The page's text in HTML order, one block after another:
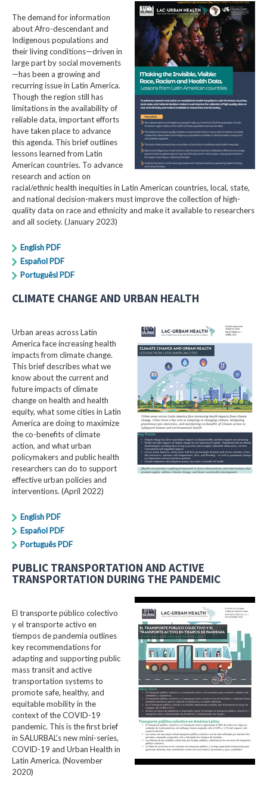
The demand for information
about Afro-descendant and
Indigenous populations and
their living conditions—driven in
large part by social movements
—has been a growing and
recurring issue in Latin America.
Though the region still has
limitations in the availability of
reliable data, important efforts
have taken place to advance
this agenda. This brief outlines
lessons learned from Latin
American countries. To advance
research and action on
racial/ethnic health inequities in Latin American countries, local, state,
and national decision-makers must improve the collection of high-
quality data on race and ethnicity and make it available to researchers
and all society. (January 2023)
English PDF
Español PDF
Portuguêsl PDF
CLIMATE CHANGE AND URBAN HEALTH
Urban areas across Latin
America face increasing health
impacts from climate change.
This brief describes what we
know about the current and
future impacts of climate
change on health and health
equity, what some cities in Latin
America are doing to maximize
the co-benefits of climate
action, and what urban
policymakers and public health
researchers can do to support
effective urban policies and
interventions. (April 2022)
English PDF
Español PDF
Português PDF
PUBLIC TRANSPORTATION AND ACTIVE
TRANSPORTATION DURING THE PANDEMIC
El transporte público colectivo
y el transporte activo en
tiempos de pandemia outlines
key recommendations for
adapting and supporting public
mass transit and active
transportation systems to
promote safe, healthy, and
equitable mobility in the
context of the COVID-19
pandemic. This is the first brief
in SALURBAL’s new mini-series,
COVID-19 and Urban Health in
Latin America. (November
2020)